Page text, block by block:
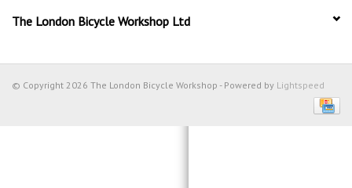
The London Bicycle Workshop Ltd
© Copyright 2026 The London Bicycle Workshop - Powered by Lightspeed